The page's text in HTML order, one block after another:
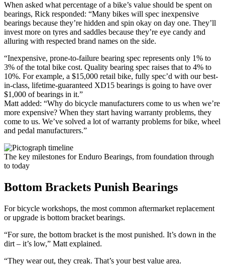
When asked what percentage of a bike’s value should be spent on
bearings, Rick responded: “Many bikes will spec inexpensive
bearings because they’re hidden and spin okay on day one. They’ll
invest more on tyres and saddles because they’re eye candy and
alluring with respected brand names on the side.
“Inexpensive, prone-to-failure bearing spec represents only 1% to
3% of the total bike cost. Quality bearing spec raises that to 4% to
10%. For example, a $15,000 retail bike, fully spec’d with our best-
in-class, lifetime-guaranteed XD15 bearings is going to have over
$1,000 of bearings in it.”
Matt added: “Why do bicycle manufacturers come to us when we’re
more expensive? When they start having warranty problems, they
come to us. We’ve solved a lot of warranty problems for bike, wheel
and pedal manufacturers.”
The key milestones for Enduro Bearings, from foundation through
to today
Bottom Brackets Punish Bearings
For bicycle workshops, the most common aftermarket replacement
or upgrade is bottom bracket bearings.
“For sure, the bottom bracket is the most punished. It’s down in the
dirt – it’s low,” Matt explained.
“They wear out, they creak. That’s your best value area.